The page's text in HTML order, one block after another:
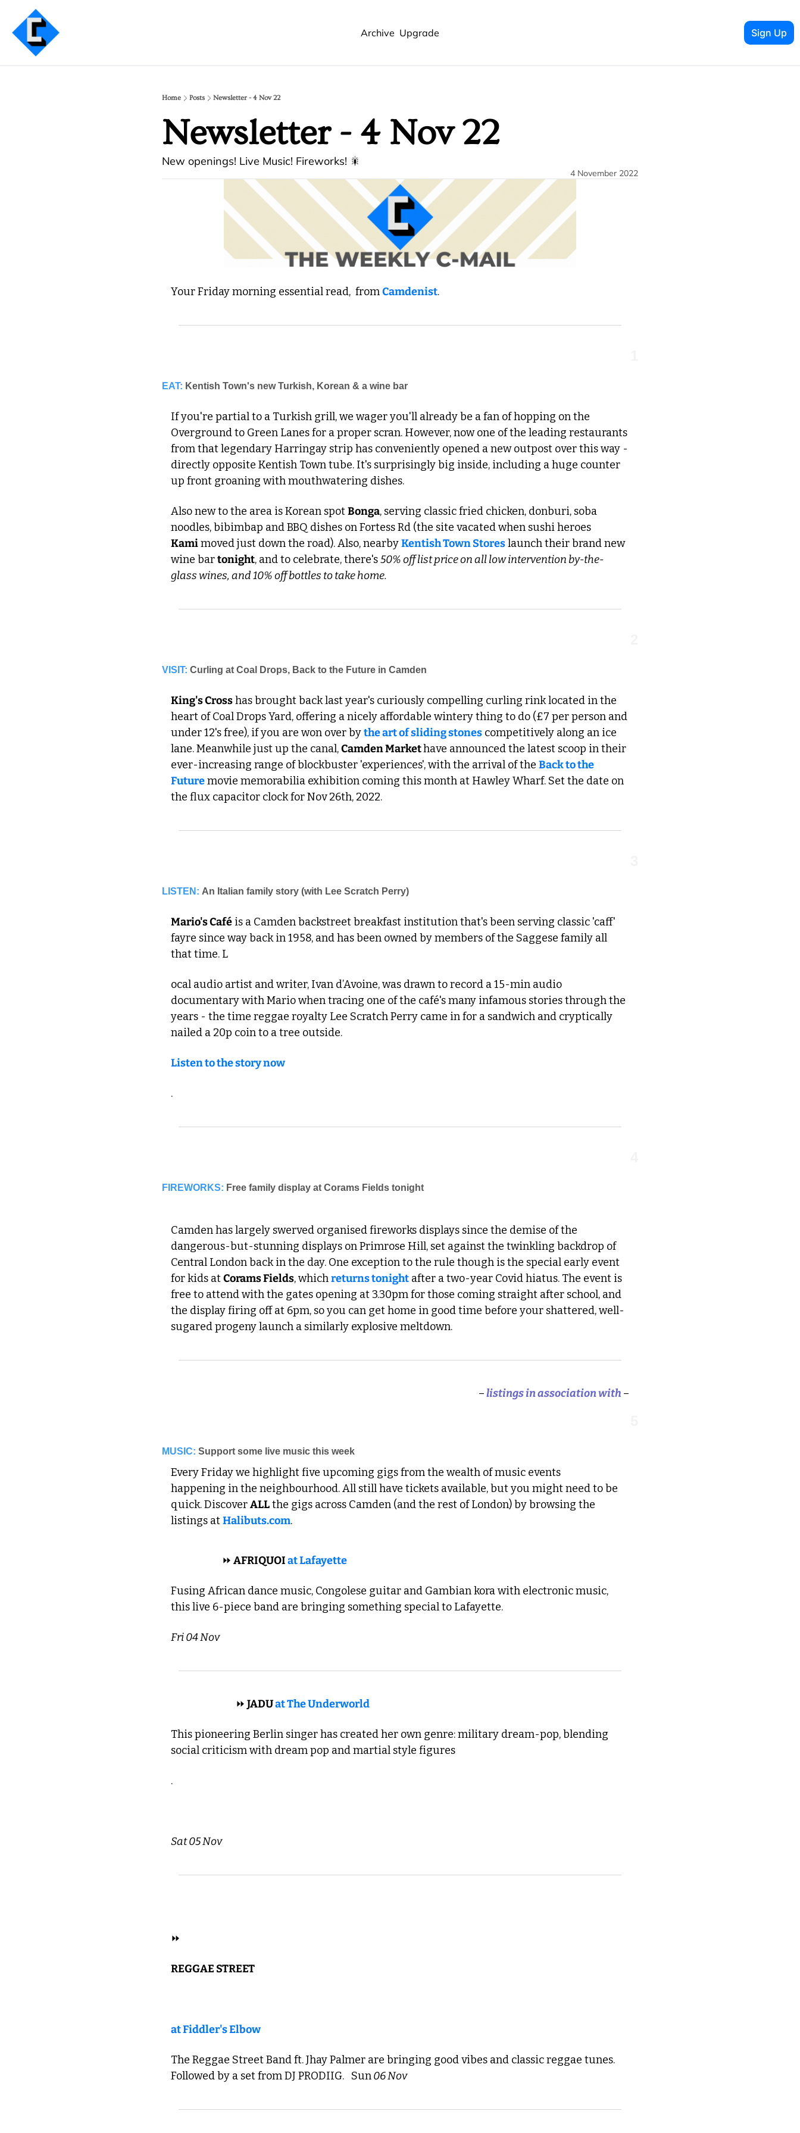
Archive Upgrade Sign Up
Home Posts Newsletter - 4 Nov 22
Newsletter - 4 Nov 22
New openings! Live Music! Fireworks! 🎇
4 November 2022
Your Friday morning essential read,  from Camdenist.
EAT: Kentish Town's new Turkish, Korean & a wine bar
If you're partial to a Turkish grill, we wager you'll already be a fan of hopping on the
Overground to Green Lanes for a proper scran. However, now one of the leading restaurants
from that legendary Harringay strip has conveniently opened a new outpost over this way -
directly opposite Kentish Town tube. It's surprisingly big inside, including a huge counter
up front groaning with mouthwatering dishes.
Also new to the area is Korean spot Bonga, serving classic fried chicken, donburi, soba
Kami moved just down the road). Also, nearby Kentish Town Stores launch their brand new
wine bar tonight, and to celebrate, there's 50% off list price on all low intervention by-the-
glass wines, and 10% off bottles to take home.
VISIT: Curling at Coal Drops, Back to the Future in Camden
King's Cross has brought back last year's curiously compelling curling rink located in the
heart of Coal Drops Yard, offering a nicely affordable wintery thing to do (£7 per person and
under 12's free), if you are won over by the art of sliding stones competitively along an ice
lane. Meanwhile just up the canal, Camden Market have announced the latest scoop in their
ever-increasing range of blockbuster 'experiences', with the arrival of the Back to the
Future movie memorabilia exhibition coming this month at Hawley Wharf. Set the date on
the flux capacitor clock for Nov 26th, 2022.
LISTEN: An Italian family story (with Lee Scratch Perry)
Mario's Café is a Camden backstreet breakfast institution that's been serving classic 'caff'
fayre since way back in 1958, and has been owned by members of the Saggese family all
that time. L
ocal audio artist and writer, Ivan d’Avoine, was drawn to record a 15-min audio
documentary with Mario when tracing one of the café's many infamous stories through the
years - the time reggae royalty Lee Scratch Perry came in for a sandwich and cryptically
nailed a 20p coin to a tree outside.
Listen to the story now
.
FIREWORKS:
Camden has largely swerved organised fireworks displays since the demise of the
dangerous-but-stunning displays on Primrose Hill, set against the twinkling backdrop of
Central London back in the day. One exception to the rule though is the special early event
for kids at Corams Fields, which returns tonight after a two-year Covid hiatus. The event is
free to attend with the gates opening at 3.30pm for those coming straight after school, and
the display firing off at 6pm, so you can get home in good time before your shattered, well-
sugared progeny launch a similarly explosive meltdown.
– listings in association with –
MUSIC: Support some live music this week
Every Friday we highlight five upcoming gigs from the wealth of music events
happening in the neighbourhood. All still have tickets available, but you might need to be
quick. Discover ALL the gigs across Camden (and the rest of London) by browsing the
listings at Halibuts.com.
⏩ AFRIQUOI at Lafayette
Fusing African dance music, Congolese guitar and Gambian kora with electronic music,
this live 6-piece band are bringing something special to Lafayette.
Fri 04 Nov
⏩ JADU at The Underworld
This pioneering Berlin singer has created her own genre: military dream-pop, blending
social criticism with dream pop and martial style figures
.
Sat 05 Nov
⏩
REGGAE STREET
at Fiddler's Elbow
The Reggae Street Band ft. Jhay Palmer are bringing good vibes and classic reggae tunes.
Followed by a set from DJ PRODIIG. Sun 06 Nov